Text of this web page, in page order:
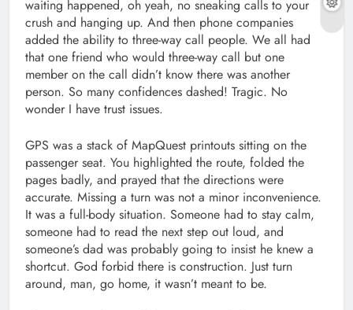
waiting happened, oh yeah, no sneaking calls to your
crush and hanging up. And then phone companies
added the ability to three-way call people. We all had
that one friend who would three-way call but one
member on the call didn’t know there was another
person. So many confidences dashed! Tragic. No
wonder I have trust issues.
GPS was a stack of MapQuest printouts sitting on the
passenger seat. You highlighted the route, folded the
pages badly, and prayed that the directions were
accurate. Missing a turn was not a minor inconvenience.
It was a full-body situation. Someone had to stay calm,
someone had to read the next step out loud, and
someone’s dad was probably going to insist he knew a
shortcut. God forbid there is construction. Just turn
around, man, go home, it wasn’t meant to be.